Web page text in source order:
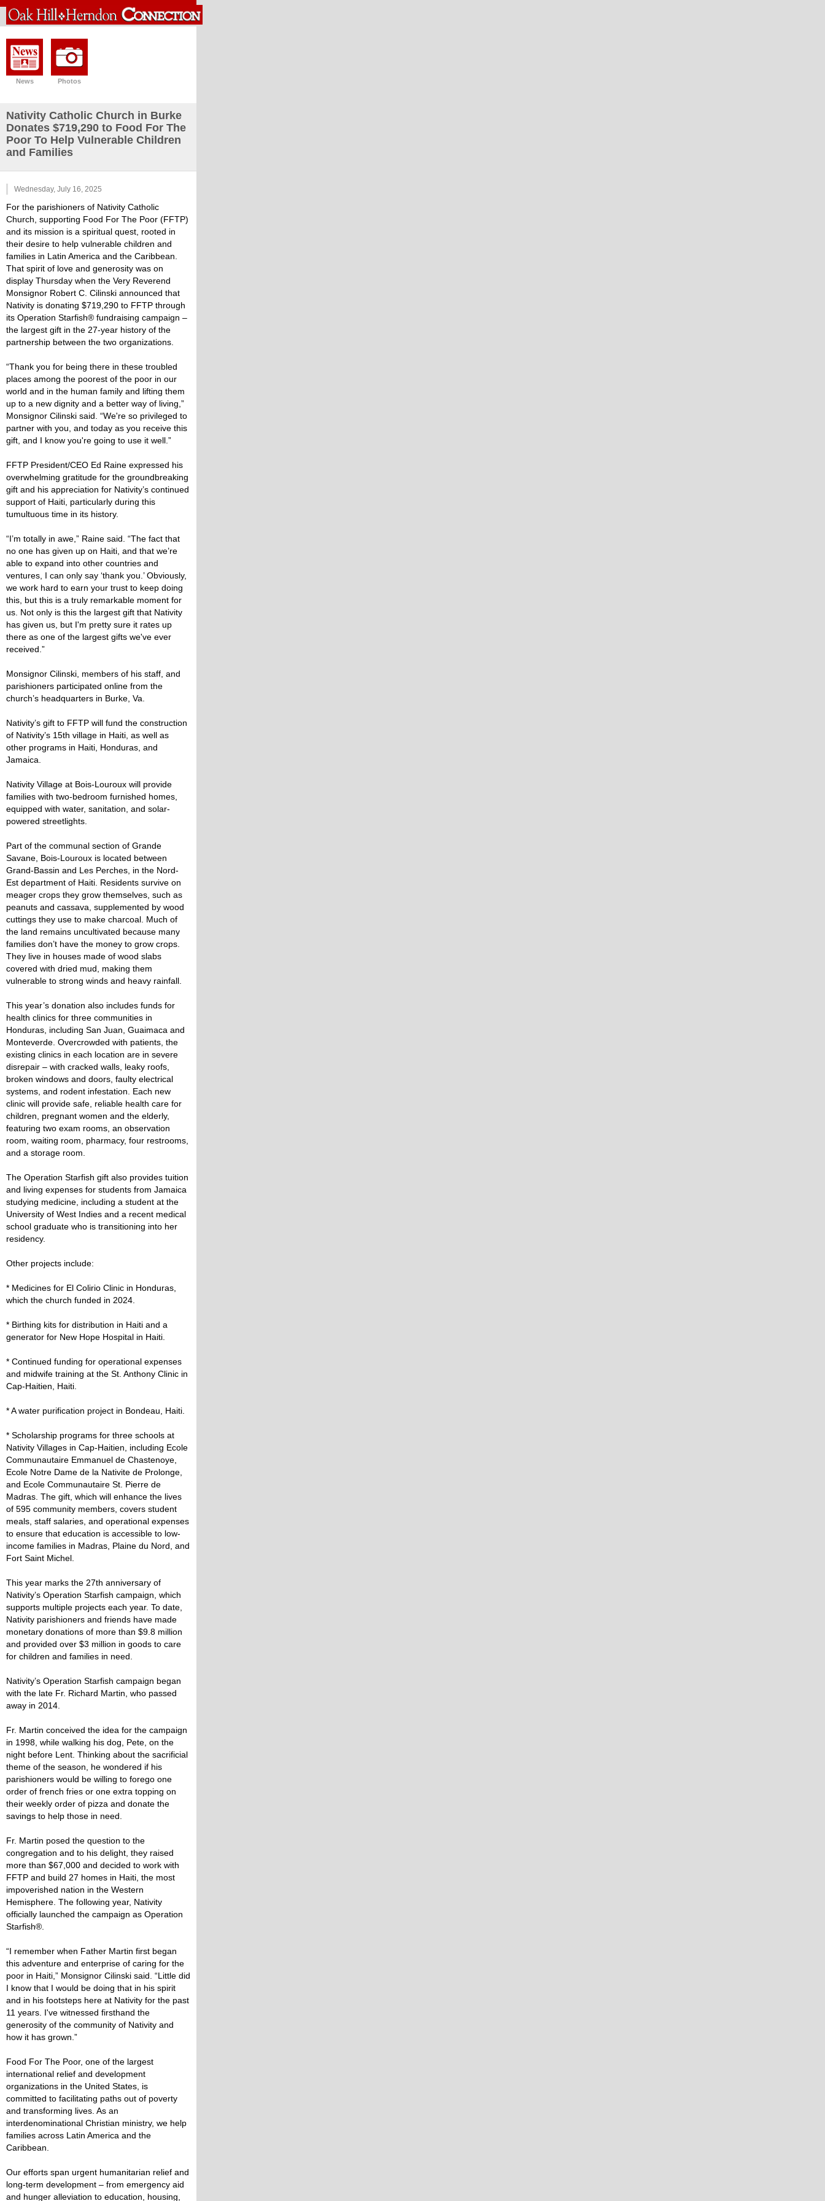
News Photos
Nativity Catholic Church in Burke
Donates $719,290 to Food For The
Poor To Help Vulnerable Children
and Families
Wednesday, July 16, 2025
For the parishioners of Nativity Catholic
Church, supporting Food For The Poor (FFTP)
and its mission is a spiritual quest, rooted in
their desire to help vulnerable children and
families in Latin America and the Caribbean.
That spirit of love and generosity was on
display Thursday when the Very Reverend
Monsignor Robert C. Cilinski announced that
Nativity is donating $719,290 to FFTP through
its Operation Starfish® fundraising campaign –
the largest gift in the 27-year history of the
partnership between the two organizations.
“Thank you for being there in these troubled
places among the poorest of the poor in our
world and in the human family and lifting them
up to a new dignity and a better way of living,”
Monsignor Cilinski said. “We're so privileged to
partner with you, and today as you receive this
gift, and I know you're going to use it well.”
FFTP President/CEO Ed Raine expressed his
overwhelming gratitude for the groundbreaking
gift and his appreciation for Nativity’s continued
support of Haiti, particularly during this
tumultuous time in its history.
“I’m totally in awe,” Raine said. “The fact that
no one has given up on Haiti, and that we’re
able to expand into other countries and
ventures, I can only say ‘thank you.’ Obviously,
we work hard to earn your trust to keep doing
this, but this is a truly remarkable moment for
us. Not only is this the largest gift that Nativity
has given us, but I'm pretty sure it rates up
there as one of the largest gifts we've ever
received.”
Monsignor Cilinski, members of his staff, and
parishioners participated online from the
church’s headquarters in Burke, Va.
Nativity’s gift to FFTP will fund the construction
of Nativity’s 15th village in Haiti, as well as
other programs in Haiti, Honduras, and
Jamaica.
Nativity Village at Bois-Louroux will provide
families with two-bedroom furnished homes,
equipped with water, sanitation, and solar-
powered streetlights.
Part of the communal section of Grande
Savane, Bois-Louroux is located between
Grand-Bassin and Les Perches, in the Nord-
Est department of Haiti. Residents survive on
meager crops they grow themselves, such as
peanuts and cassava, supplemented by wood
cuttings they use to make charcoal. Much of
the land remains uncultivated because many
families don’t have the money to grow crops.
They live in houses made of wood slabs
covered with dried mud, making them
vulnerable to strong winds and heavy rainfall.
This year’s donation also includes funds for
health clinics for three communities in
Honduras, including San Juan, Guaimaca and
Monteverde. Overcrowded with patients, the
existing clinics in each location are in severe
disrepair – with cracked walls, leaky roofs,
broken windows and doors, faulty electrical
systems, and rodent infestation. Each new
clinic will provide safe, reliable health care for
children, pregnant women and the elderly,
featuring two exam rooms, an observation
room, waiting room, pharmacy, four restrooms,
and a storage room.
The Operation Starfish gift also provides tuition
and living expenses for students from Jamaica
studying medicine, including a student at the
University of West Indies and a recent medical
school graduate who is transitioning into her
residency.
Other projects include:
* Medicines for El Colirio Clinic in Honduras,
which the church funded in 2024.
* Birthing kits for distribution in Haiti and a
generator for New Hope Hospital in Haiti.
* Continued funding for operational expenses
and midwife training at the St. Anthony Clinic in
Cap-Haitien, Haiti.
* A water purification project in Bondeau, Haiti.
* Scholarship programs for three schools at
Nativity Villages in Cap-Haitien, including Ecole
Communautaire Emmanuel de Chastenoye,
Ecole Notre Dame de la Nativite de Prolonge,
and Ecole Communautaire St. Pierre de
Madras. The gift, which will enhance the lives
of 595 community members, covers student
meals, staff salaries, and operational expenses
to ensure that education is accessible to low-
income families in Madras, Plaine du Nord, and
Fort Saint Michel.
This year marks the 27th anniversary of
Nativity’s Operation Starfish campaign, which
supports multiple projects each year. To date,
Nativity parishioners and friends have made
monetary donations of more than $9.8 million
and provided over $3 million in goods to care
for children and families in need.
Nativity’s Operation Starfish campaign began
with the late Fr. Richard Martin, who passed
away in 2014.
Fr. Martin conceived the idea for the campaign
in 1998, while walking his dog, Pete, on the
night before Lent. Thinking about the sacrificial
theme of the season, he wondered if his
parishioners would be willing to forego one
order of french fries or one extra topping on
their weekly order of pizza and donate the
savings to help those in need.
Fr. Martin posed the question to the
congregation and to his delight, they raised
more than $67,000 and decided to work with
FFTP and build 27 homes in Haiti, the most
impoverished nation in the Western
Hemisphere. The following year, Nativity
officially launched the campaign as Operation
Starfish®.
“I remember when Father Martin first began
this adventure and enterprise of caring for the
poor in Haiti,” Monsignor Cilinski said. “Little did
I know that I would be doing that in his spirit
and in his footsteps here at Nativity for the past
11 years. I've witnessed firsthand the
generosity of the community of Nativity and
how it has grown.”
Food For The Poor, one of the largest
international relief and development
organizations in the United States, is
committed to facilitating paths out of poverty
and transforming lives. As an
interdenominational Christian ministry, we help
families across Latin America and the
Caribbean.
Our efforts span urgent humanitarian relief and
long-term development – from emergency aid
and hunger alleviation to education, housing,